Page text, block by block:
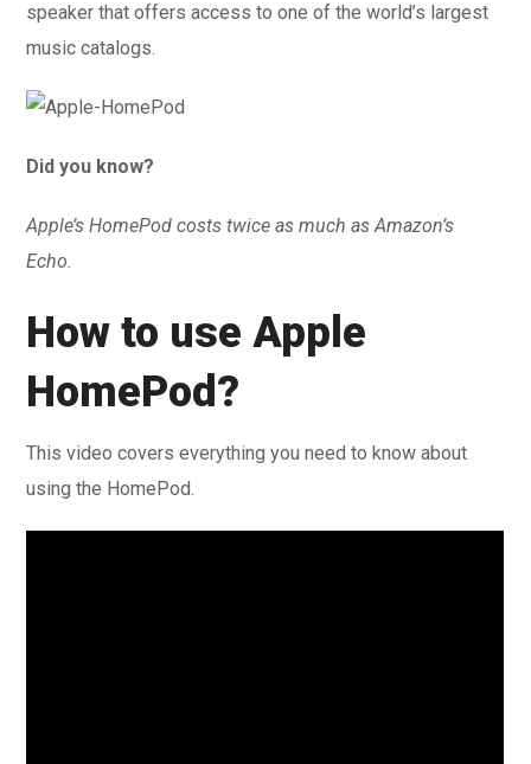
speaker that offers access to one of the world’s largest
music catalogs.
Did you know?
Apple’s HomePod costs twice as much as Amazon’s
Echo.
How to use Apple
HomePod?
This video covers everything you need to know about
using the HomePod.